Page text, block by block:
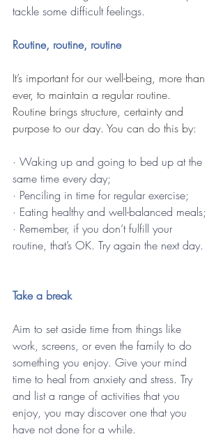
tackle some difficult feelings.
Routine, routine, routine
It’s important for our well-being, more than
ever, to maintain a regular routine.
Routine brings structure, certainty and
purpose to our day. You can do this by:
· Waking up and going to bed up at the
same time every day;
· Penciling in time for regular exercise;
· Eating healthy and well-balanced meals;
· Remember, if you don’t fulfill your
routine, that’s OK. Try again the next day.
Take a break
Aim to set aside time from things like
work, screens, or even the family to do
something you enjoy. Give your mind
time to heal from anxiety and stress. Try
and list a range of activities that you
enjoy, you may discover one that you
have not done for a while.